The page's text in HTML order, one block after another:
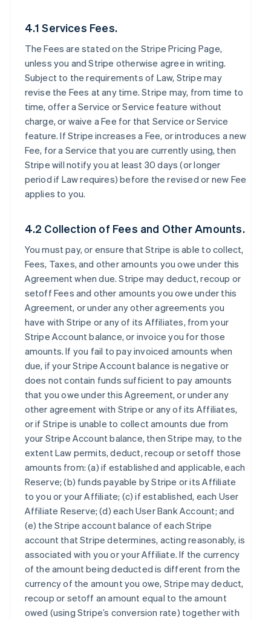
4.1 Services Fees.
The Fees are stated on the Stripe Pricing Page,
unless you and Stripe otherwise agree in writing.
Subject to the requirements of Law, Stripe may
revise the Fees at any time. Stripe may, from time to
time, offer a Service or Service feature without
charge, or waive a Fee for that Service or Service
feature. If Stripe increases a Fee, or introduces a new
Fee, for a Service that you are currently using, then
Stripe will notify you at least 30 days (or longer
period if Law requires) before the revised or new Fee
applies to you.
4.2 Collection of Fees and Other Amounts.
You must pay, or ensure that Stripe is able to collect,
Fees, Taxes, and other amounts you owe under this
Agreement when due. Stripe may deduct, recoup or
setoff Fees and other amounts you owe under this
Agreement, or under any other agreements you
have with Stripe or any of its Affiliates, from your
Stripe Account balance, or invoice you for those
amounts. If you fail to pay invoiced amounts when
due, if your Stripe Account balance is negative or
does not contain funds sufficient to pay amounts
that you owe under this Agreement, or under any
other agreement with Stripe or any of its Affiliates,
or if Stripe is unable to collect amounts due from
your Stripe Account balance, then Stripe may, to the
extent Law permits, deduct, recoup or setoff those
amounts from: (a) if established and applicable, each
Reserve; (b) funds payable by Stripe or its Affiliate
to you or your Affiliate; (c) if established, each User
Affiliate Reserve; (d) each User Bank Account; and
(e) the Stripe account balance of each Stripe
account that Stripe determines, acting reasonably, is
associated with you or your Affiliate. If the currency
of the amount being deducted is different from the
currency of the amount you owe, Stripe may deduct,
recoup or setoff an amount equal to the amount
owed (using Stripe’s conversion rate) together with